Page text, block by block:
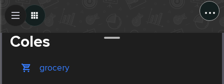
...
Coles
grocery
Create Post
Post